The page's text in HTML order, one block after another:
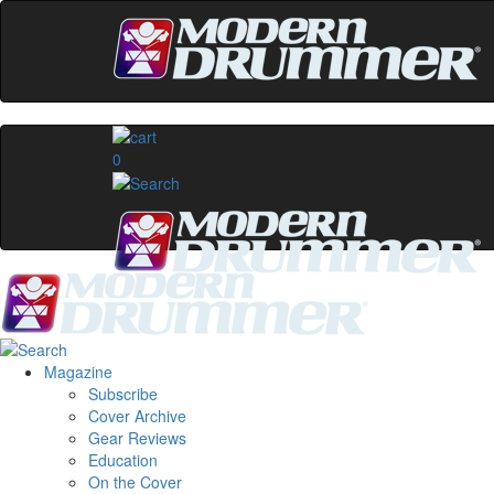
0
Magazine
Subscribe
Cover Archive
Gear Reviews
Education
On the Cover